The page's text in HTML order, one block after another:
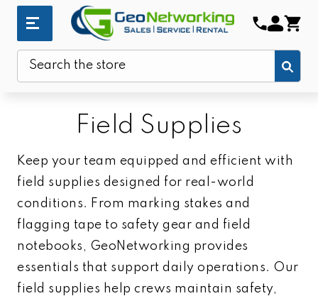
Field Supplies
Keep your team equipped and efficient with
field supplies designed for real-world
conditions. From marking stakes and
flagging tape to safety gear and field
notebooks, GeoNetworking provides
essentials that support daily operations. Our
field supplies help crews maintain safety,